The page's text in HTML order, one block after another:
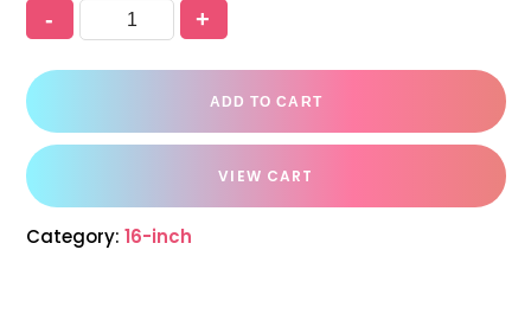
- +
ADD TO CART
VIEW CART
Category: 16-inch